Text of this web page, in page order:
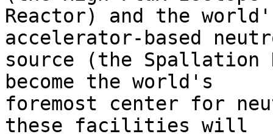
Reactor) and the
accelerator-based
source (the Spallation
become the world's
foremost center for
these facilities will